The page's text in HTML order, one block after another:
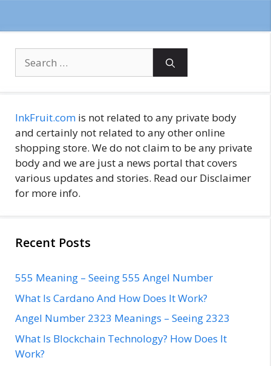
for:
InkFruit.com is not related to any private body
and certainly not related to any other online
shopping store. We do not claim to be any private
body and we are just a news portal that covers
various updates and stories. Read our Disclaimer
for more info.
Recent Posts
555 Meaning – Seeing 555 Angel Number
What Is Cardano And How Does It Work?
Angel Number 2323 Meanings – Seeing 2323
What Is Blockchain Technology? How Does It
Work?